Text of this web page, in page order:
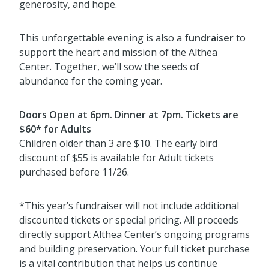
generosity, and hope.
This unforgettable evening is also a fundraiserto
support the heart and mission of the Althea
Center. Together, we’ll sow the seeds of
abundance for the coming year.
Doors Open at 6pm. Dinner at 7pm. Tickets are
$60* for Adults
Children older than 3 are $10. The early bird
discount of $55 is available for Adult tickets
purchased before 11/26.
*This year’s fundraiser will not include additional
discounted tickets or special pricing. All proceeds
directly support Althea Center’s ongoing programs
and building preservation. Your full ticket purchase
is a vital contribution that helps us continue